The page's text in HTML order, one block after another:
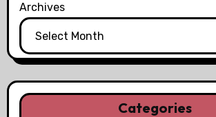
Archives
Categories